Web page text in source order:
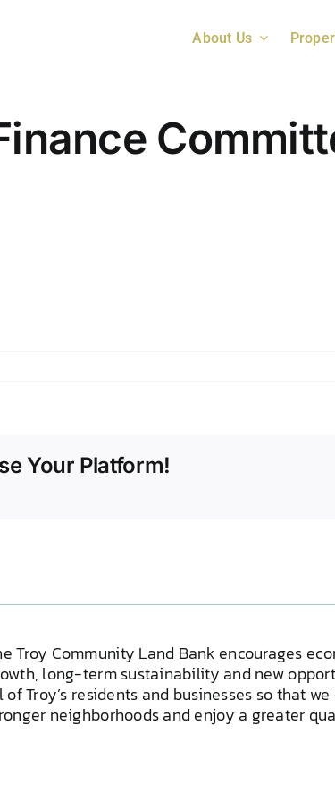
About Us
Your Platform!
Troy Community Land Bank encourages
long-term sustainability and new
of Troy’s residents and businesses so that
neighborhoods and enjoy a greater